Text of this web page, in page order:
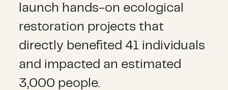
launch hands-on ecological
restoration projects that
directly benefited 41 individuals
and impacted an estimated
3,000 people.